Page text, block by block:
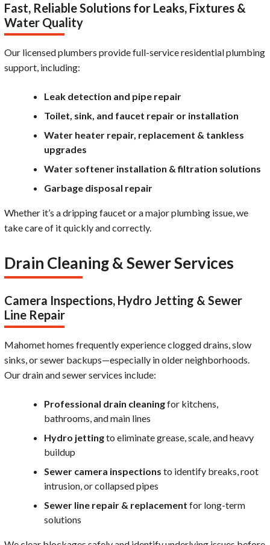
Fast, Reliable Solutions for Leaks, Fixtures &
Water Quality
Our licensed plumbers provide full-service residential plumbing
support, including:
Leak detection and pipe repair
Toilet, sink, and faucet repair or installation
Water heater repair, replacement & tankless
upgrades
Water softener installation & filtration solutions
Garbage disposal repair
Whether it’s a dripping faucet or a major plumbing issue, we
take care of it quickly and correctly.
Drain Cleaning & Sewer Services
Camera Inspections, Hydro Jetting & Sewer
Line Repair
Mahomet homes frequently experience clogged drains, slow
sinks, or sewer backups—especially in older neighborhoods.
Our drain and sewer services include:
Professional drain cleaningfor kitchens,
bathrooms, and main lines
Hydro jettingto eliminate grease, scale, and heavy
buildup
Sewer camera inspections to identify breaks, root
intrusion, or collapsed pipes
Sewer line repair & replacement for long-term
solutions